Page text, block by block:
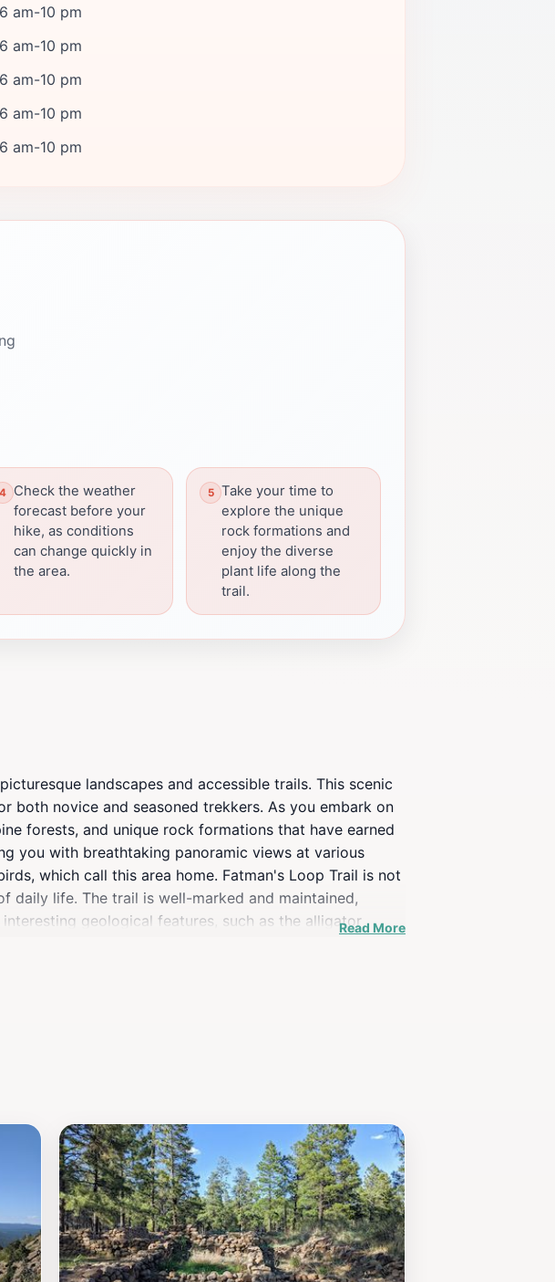
6 am-10 pm
6 am-10 pm
6 am-10 pm
6 am-10 pm
6 am-10 pm
Check the weather
forecast before your
hike, as conditions
can change quickly in
the area.
Take your time to
explore the unique
rock formations and
enjoy the diverse
plant life along the
trail.
landscapes and accessible trails. This scenic
both novice and seasoned trekkers. As you embark on
forests, and unique rock formations that have earned
you with breathtaking panoramic views at various
which call this area home. Fatman's Loop Trail is not
daily life. The trail is well-marked and maintained,
geological features, such as the alligatorRead More